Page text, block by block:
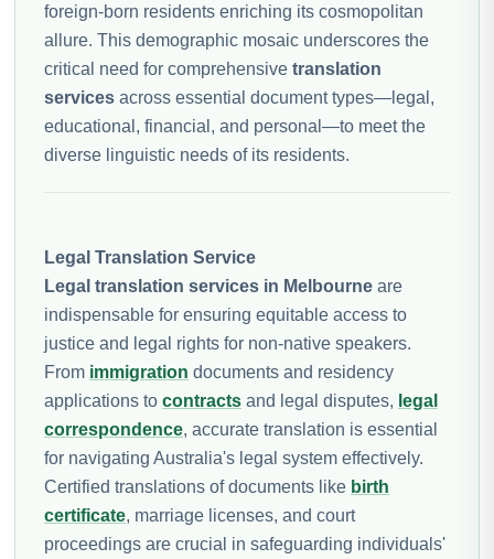
foreign-born residents enriching its cosmopolitan
allure. This demographic mosaic underscores the
critical need for comprehensive translation
services across essential document types—legal,
educational, financial, and personal—to meet the
diverse linguistic needs of its residents.
Legal Translation Service
Legal translation services in Melbourne are
indispensable for ensuring equitable access to
justice and legal rights for non-native speakers.
From immigration documents and residency
applications to contracts and legal disputes, legal
correspondence, accurate translation is essential
for navigating Australia's legal system effectively.
Certified translations of documents like birth
certificate, marriage licenses, and court
proceedings are crucial in safeguarding individuals'